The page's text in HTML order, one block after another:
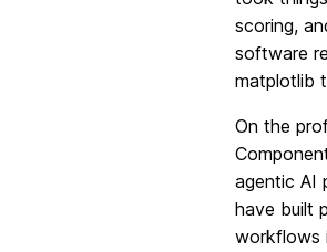
scoring,
software
matplotlib
On the
agentic AI
have built
workflows